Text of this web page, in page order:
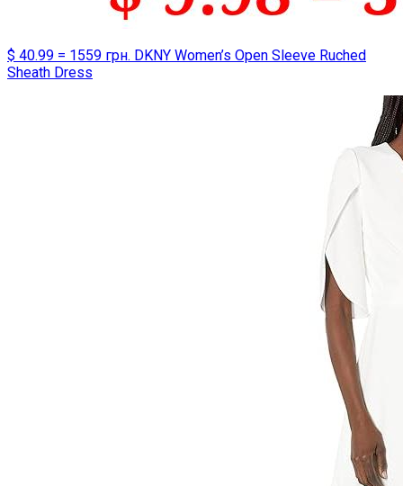
$ 40.99 = 1559 грн. DKNY Women’s Open Sleeve Ruched
Sheath Dress